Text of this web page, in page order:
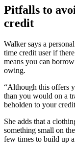
Pitfalls to
credit
Walker says a
time credit user if
means you can
owing.
“Although this offers
than you would on a
beholden to your
She adds that a
something small on
few times to build up